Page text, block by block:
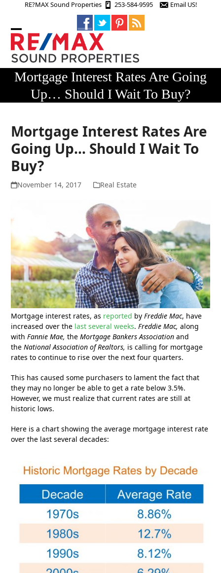
RE?MAX Sound Properties 253-584-9595 Email US!
Open
mobile
menu
Close
mobile
menu
Mortgage Interest Rates Are Going
Up… Should I Wait To Buy?
Mortgage Interest Rates Are
Going Up… Should I Wait To
Buy?
November 14, 2017 Real Estate
Mortgage interest rates, as reported byFreddie Mac, have
increased over the last several weeks.Freddie Mac, along
withFannie Mae, theMortgage Bankers Associationand
theNational Association of Realtors, is calling for mortgage
rates to continue to rise over the next four quarters.
This has caused some purchasers to lament the fact that
they may no longer be able to get a rate below 3.5%.
However, we must realize that current rates are still at
historic lows.
Here is a chart showing the average mortgage interest rate
over the last several decades: